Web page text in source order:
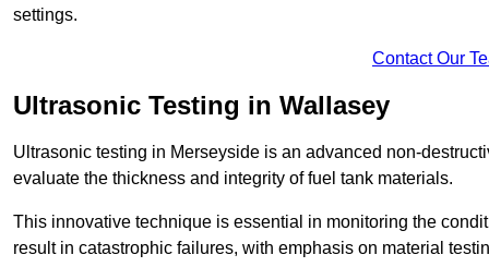
settings.
Contact Our
Ultrasonic Testing in Wallasey
Ultrasonic testing in Merseyside is an advanced non-
evaluate the thickness and integrity of fuel tank materials.
This innovative technique is essential in monitoring the
result in catastrophic failures, with emphasis on material